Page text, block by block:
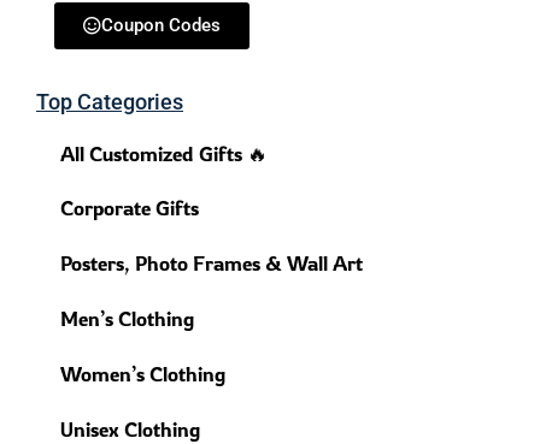
Coupon Codes
Top Categories
All Customized Gifts 🔥
Corporate Gifts
Posters, Photo Frames & Wall Art
Men’s Clothing
Women’s Clothing
Unisex Clothing